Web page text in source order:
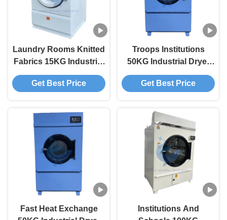
Laundry Rooms Knitted
Fabrics 15KG Industrial
Dryer Industrial Size
Washer And Dryer
Get Best Price
Troops Institutions
50KG Industrial Dryer
Industrial Washer And
Dryer
Get Best Price
Fast Heat Exchange
Institutions And